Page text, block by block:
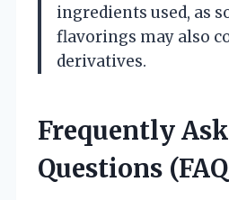
ingredients used, as
flavorings may also
derivatives.
Frequently
Questions